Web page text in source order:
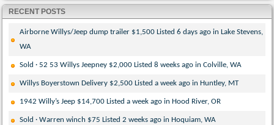
RECENT POSTS
Airborne Willys/Jeep dump trailer $1,500 Listed 6 days ago in Lake Stevens,
WA
Sold · 52 53 Willys Jeepney $2,000 Listed 8 weeks ago in Colville, WA
Willys Boyerstown Delivery $2,500 Listed a week ago in Huntley, MT
1942 Willy’s Jeep $14,700 Listed a week ago in Hood River, OR
Sold · Warren winch $75 Listed 2 weeks ago in Hoquiam, WA